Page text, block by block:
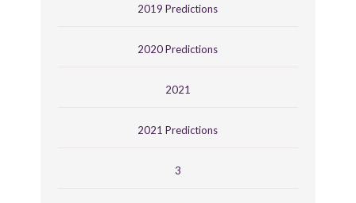
2019 Predictions
2020 Predictions
2021
2021 Predictions
3